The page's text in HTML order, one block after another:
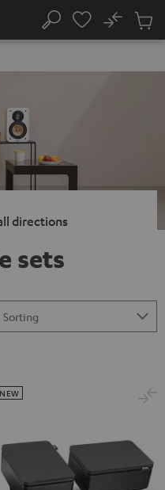
Search
No
Cart
directions
sets
NEW